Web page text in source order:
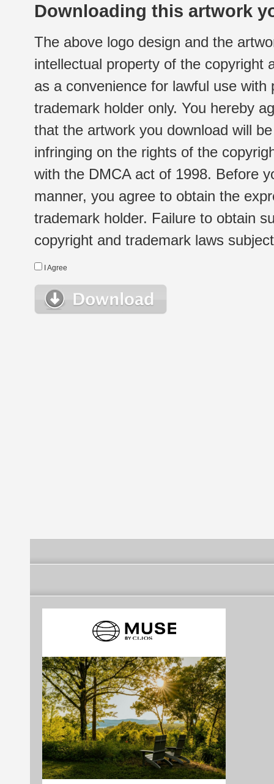
Downloading this artwork
The above logo design and the
intellectual property of the copyright
as a convenience for lawful use
trademark holder only. You hereby
that the artwork you download will
infringing on the rights of the
with the DMCA act of 1998. Before
manner, you agree to obtain the
trademark holder. Failure to obtain
copyright and trademark laws
I Agree